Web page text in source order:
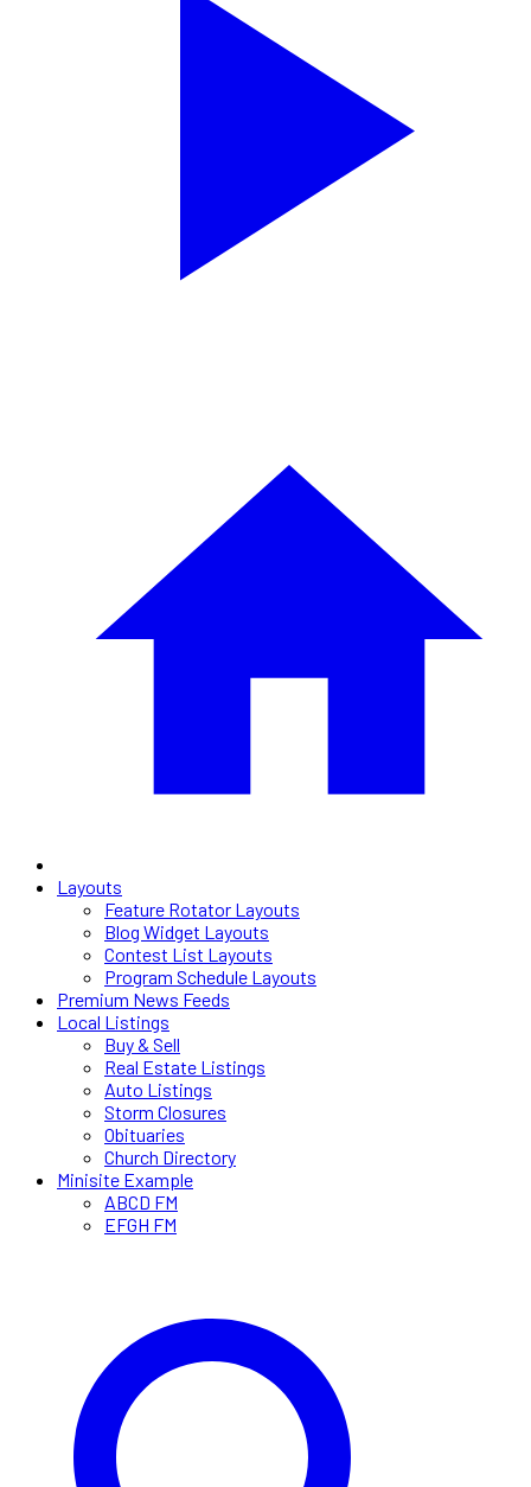
Layouts
Feature Rotator Layouts
Blog Widget Layouts
Contest List Layouts
Program Schedule Layouts
Premium News Feeds
Local Listings
Buy & Sell
Real Estate Listings
Auto Listings
Storm Closures
Obituaries
Church Directory
Minisite Example
ABCD FM
EFGH FM